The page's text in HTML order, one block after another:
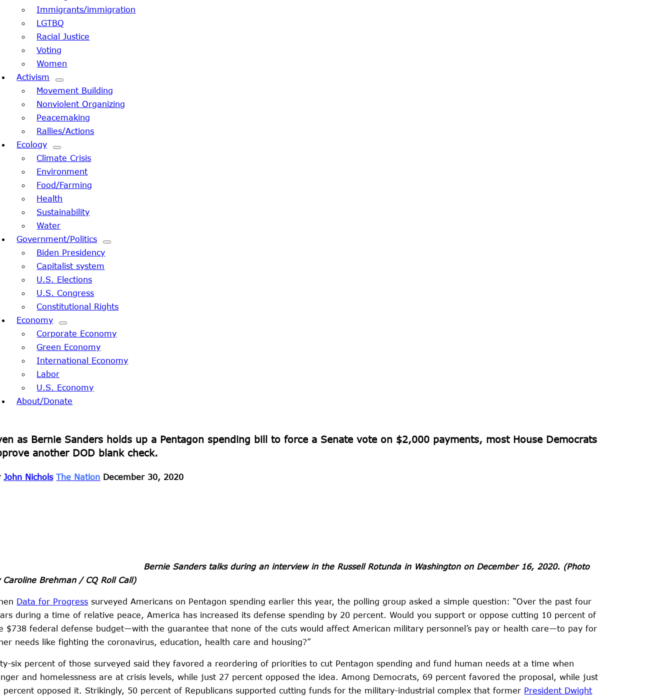
Immigrants/immigration
LGTBQ
Racial Justice
Voting
Women
Activism
Movement Building
Nonviolent Organizing
Peacemaking
Rallies/Actions
Ecology
Climate Crisis
Environment
Food/Farming
Health
Sustainability
Water
Government/Politics
Biden Presidency
Capitalist system
U.S. Elections
U.S. Congress
Constitutional Rights
Economy
Corporate Economy
Green Economy
International Economy
Labor
U.S. Economy
About/Donate
as Bernie Sanders holds up a Pentagon spending bill to force a Senate vote on $2,000 payments, most House Democrats
another DOD blank check.
John Nichols The Nation December 30, 2020
Bernie Sanders talks during an interview in the Russell Rotunda in Washington on December 16, 2020. (Photo
Caroline Brehman / CQ Roll Call)
Data for Progress surveyed Americans on Pentagon spending earlier this year, the polling group asked a simple question: “Over the past four
during a time of relative peace, America has increased its defense spending by 20 percent. Would you support or oppose cutting 10 percent of
$738 federal defense budget—with the guarantee that none of the cuts would affect American military personnel’s pay or health care—to pay for
needs like fighting the coronavirus, education, health care and housing?”
six percent of those surveyed said they favored a reordering of priorities to cut Pentagon spending and fund human needs at a time when
and homelessness are at crisis levels, while just 27 percent opposed the idea. Among Democrats, 69 percent favored the proposal, while just
percent opposed it. Strikingly, 50 percent of Republicans supported cutting funds for the military-industrial complex that former President Dwight